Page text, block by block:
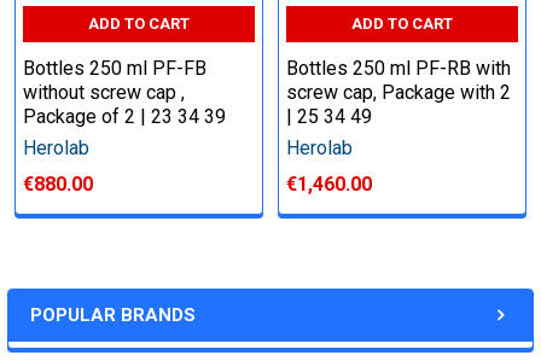
POPULAR BRANDS
ADD TO CART
Bottles 250 ml PF-FB
without screw cap ,
Package of 2 | 23 34 39
Herolab
€880.00
ADD TO CART
Bottles 250 ml PF-RB with
screw cap, Package with 2
| 25 34 49
Herolab
€1,460.00